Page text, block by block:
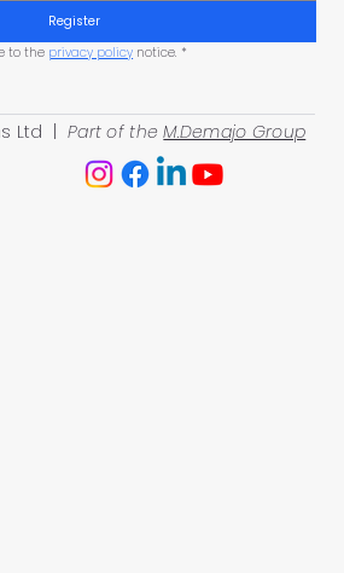
Ltd | Part of theM.Demajo Group
Register
to the privacy policy notice. *